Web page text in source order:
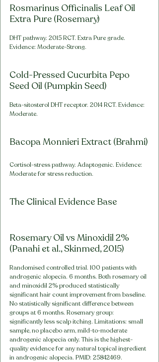
Rosmarinus Officinalis Leaf Oil
Extra Pure (Rosemary)
DHT pathway. 2015 RCT. Extra Pure grade.
Evidence: Moderate-Strong.
Cold-Pressed Cucurbita Pepo
Seed Oil (Pumpkin Seed)
Beta-sitosterol DHT receptor. 2014 RCT. Evidence:
Moderate.
Bacopa Monnieri Extract (Brahmi)
Cortisol-stress pathway. Adaptogenic. Evidence:
Moderate for stress reduction.
The Clinical Evidence Base
Rosemary Oil vs Minoxidil 2%
(Panahi et al., Skinmed, 2015)
Randomised controlled trial. 100 patients with
androgenic alopecia. 6 months. Both rosemary oil
and minoxidil 2% produced statistically
significant hair count improvement from baseline.
No statistically significant difference between
groups at 6 months. Rosemary group:
significantly less scalp itching. Limitations: small
sample, no placebo arm, mild-to-moderate
androgenic alopecia only. This is the highest-
quality evidence for any natural topical ingredient
in androgenic alopecia. PMID: 25842469.